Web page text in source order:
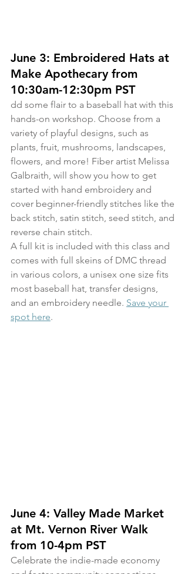
June 3: Embroidered Hats at
Make Apothecary from
10:30am-12:30pm PST
dd some flair to a baseball hat with this
hands-on workshop. Choose from a
variety of playful designs, such as
plants, fruit, mushrooms, landscapes,
flowers, and more! Fiber artist Melissa
Galbraith, will show you how to get
started with hand embroidery and
cover beginner-friendly stitches like the
back stitch, satin stitch, seed stitch, and
reverse chain stitch.
A full kit is included with this class and
comes with full skeins of DMC thread
in various colors, a unisex one size fits
most baseball hat, transfer designs,
and an embroidery needle. Save your
spot here.
June 4: Valley Made Market
at Mt. Vernon River Walk
from 10-4pm PST
Celebrate the indie-made economy